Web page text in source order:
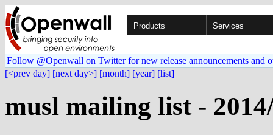
Products Services
Follow @Openwall on Twitter for new release announcements and
[<prev day] [next day>] [month] [year] [list]
musl mailing list -